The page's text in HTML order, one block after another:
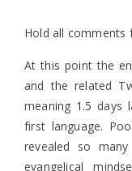
Hold all comments
At this point the
and the related
meaning 1.5 days
first language.
revealed so
evangelical